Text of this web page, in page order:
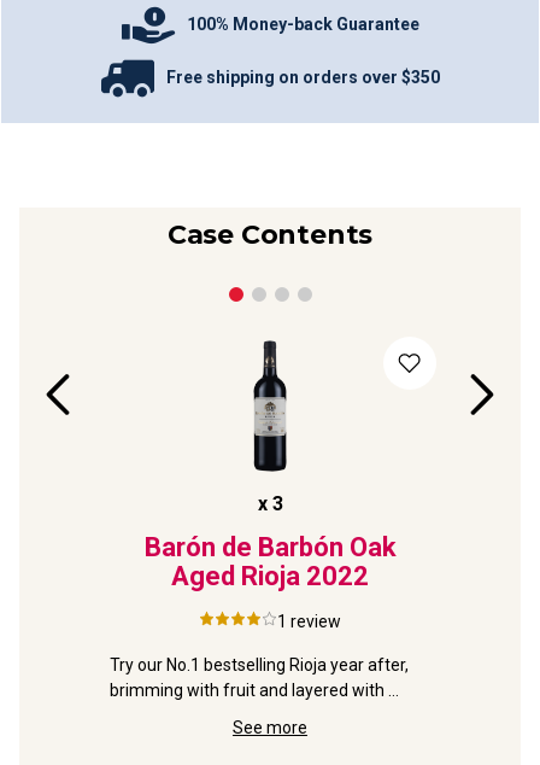
100% Money-back Guarantee
Free shipping on orders over $350
Case Contents
x 3
Barón de Barbón Oak
Aged Rioja 2022
1 review
Try our No.1 bestselling Rioja year after,
brimming with fruit and layered with
See more